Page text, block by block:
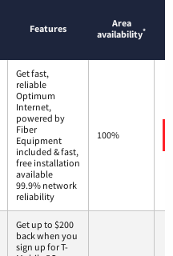
Features
Area
availability*
Get fast,
reliable
Optimum
Internet,
powered by
Fiber
Equipment
included & fast,
free installation
available
99.9% network
reliability
100%
Get up to $200
back when you
sign up for T-